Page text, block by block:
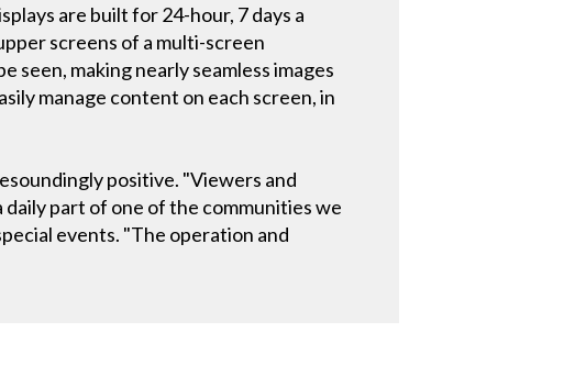
are built for 24-hour, 7 days a
screens of a multi-screen
seen, making nearly seamless images
manage content on each screen, in
positive. "Viewers and
daily part of one of the communities we
events. "The operation and